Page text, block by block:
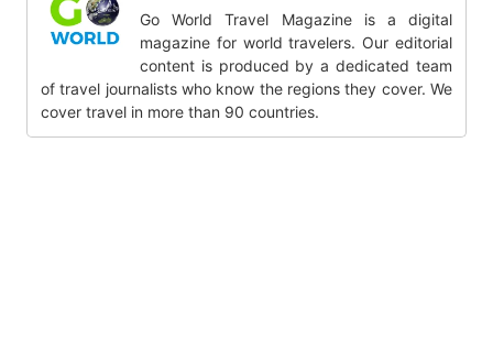
Go World Travel Magazine is a digital
magazine for world travelers. Our editorial
content is produced by a dedicated team
of travel journalists who know the regions they cover. We
cover travel in more than 90 countries.